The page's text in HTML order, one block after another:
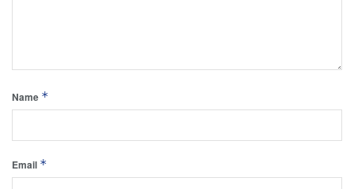
Name *
Email *